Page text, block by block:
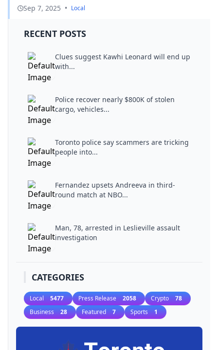
Sep 7, 2025 • Local
RECENT POSTS
Clues suggest Kawhi Leonard will end up
with...
Police recover nearly $800K of stolen
cargo, vehicles...
Toronto police say scammers are tricking
people into...
Fernandez upsets Andreeva in third-
round match at NBO...
Man, 78, arrested in Leslieville assault
investigation
CATEGORIES
Local 5477 Press Release 2058 Crypto 78
Business 28 Featured 7 Sports 1